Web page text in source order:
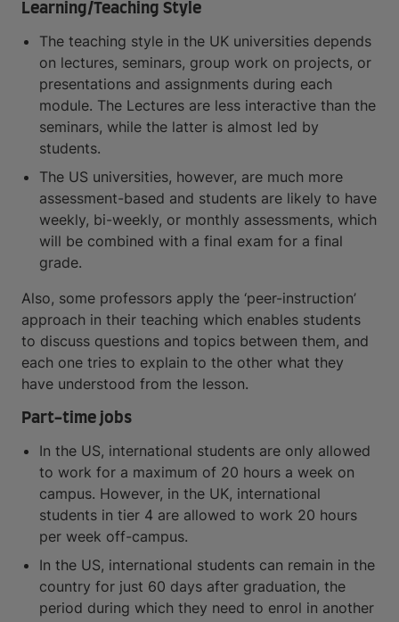
Learning/Teaching Style
The teaching style in the UK universities depends
on lectures, seminars, group work on projects, or
presentations and assignments during each
module. The Lectures are less interactive than the
seminars, while the latter is almost led by
students.
The US universities, however, are much more
assessment-based and students are likely to have
weekly, bi-weekly, or monthly assessments, which
will be combined with a final exam for a final
grade.
Also, some professors apply the ‘peer-instruction’
approach in their teaching which enables students
to discuss questions and topics between them, and
each one tries to explain to the other what they
have understood from the lesson.
Part-time jobs
In the US, international students are only allowed
to work for a maximum of 20 hours a week on
campus. However, in the UK, international
students in tier 4 are allowed to work 20 hours
per week off-campus.
In the US, international students can remain in the
country for just 60 days after graduation, the
period during which they need to enrol in another